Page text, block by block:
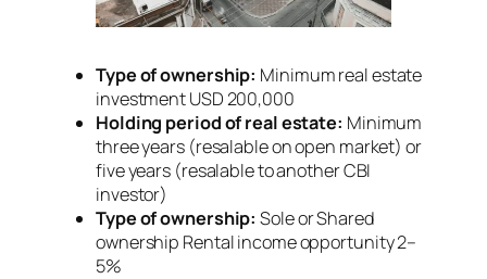
Type of ownership: Minimum real estate
investment USD 200,000
Holding period of real estate: Minimum
three years (resalable on open market) or
five years (resalable to another CBI
investor)
Type of ownership: Sole or Shared
ownership Rental income opportunity 2–
5%